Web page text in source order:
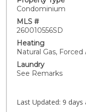
steel appliances,
living space. This
attached private
indoor-outdoor
bedroom includes a
complete with in-
convenience. Pell
amenities including
charging stations,
fully equipped
Carmel Valley
Condominium
MLS #
260010556SD
Heating
Natural Gas, Forced
Laundry
See Remarks
Last Updated: 9 days